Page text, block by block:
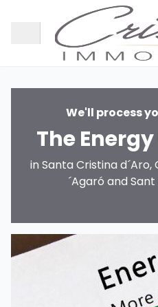
We'll process
The
in Santa Cristina d´Aro,
´Agaró and